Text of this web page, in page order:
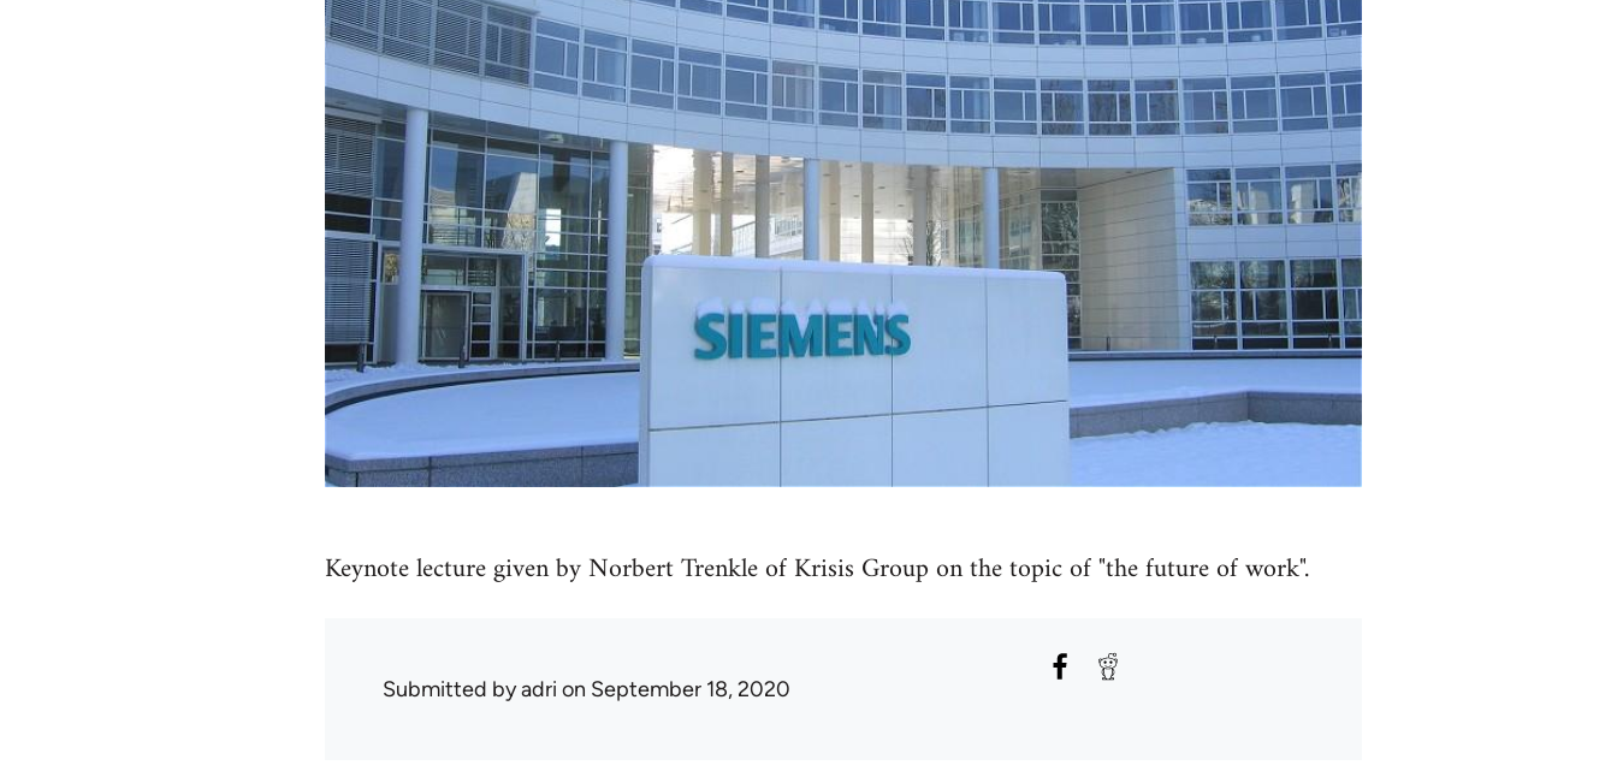
Keynote lecture given by Norbert Trenkle of Krisis Group on the topic of "the future of work".
Submitted byadri on September 18, 2020